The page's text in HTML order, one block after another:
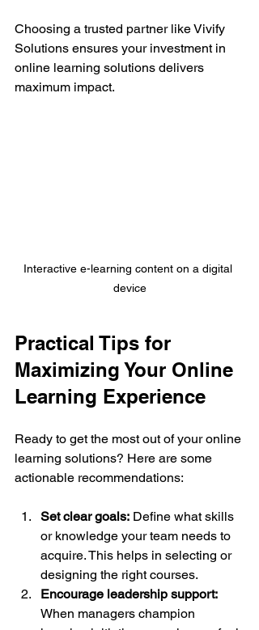
Choosing a trusted partner like Vivify
Solutions ensures your investment in
online learning solutions delivers
maximum impact.
Interactive e-learning content on a digital
device
Practical Tips for
Maximizing Your Online
Learning Experience
Ready to get the most out of your online
learning solutions? Here are some
actionable recommendations:
Set clear goals: Define what skills
or knowledge your team needs to
acquire. This helps in selecting or
designing the right courses.
Encourage leadership support:
When managers champion